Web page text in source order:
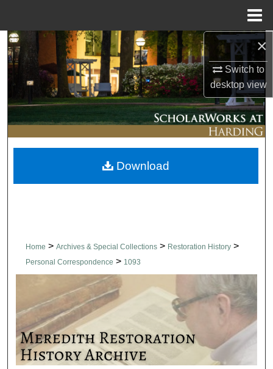
×
Switch to
desktopview
Search
Browse Collections
My Account
About
Digital Commons Network™
Home > Archives & Special Collections > Restoration History >
Personal Correspondence > 1093
Download